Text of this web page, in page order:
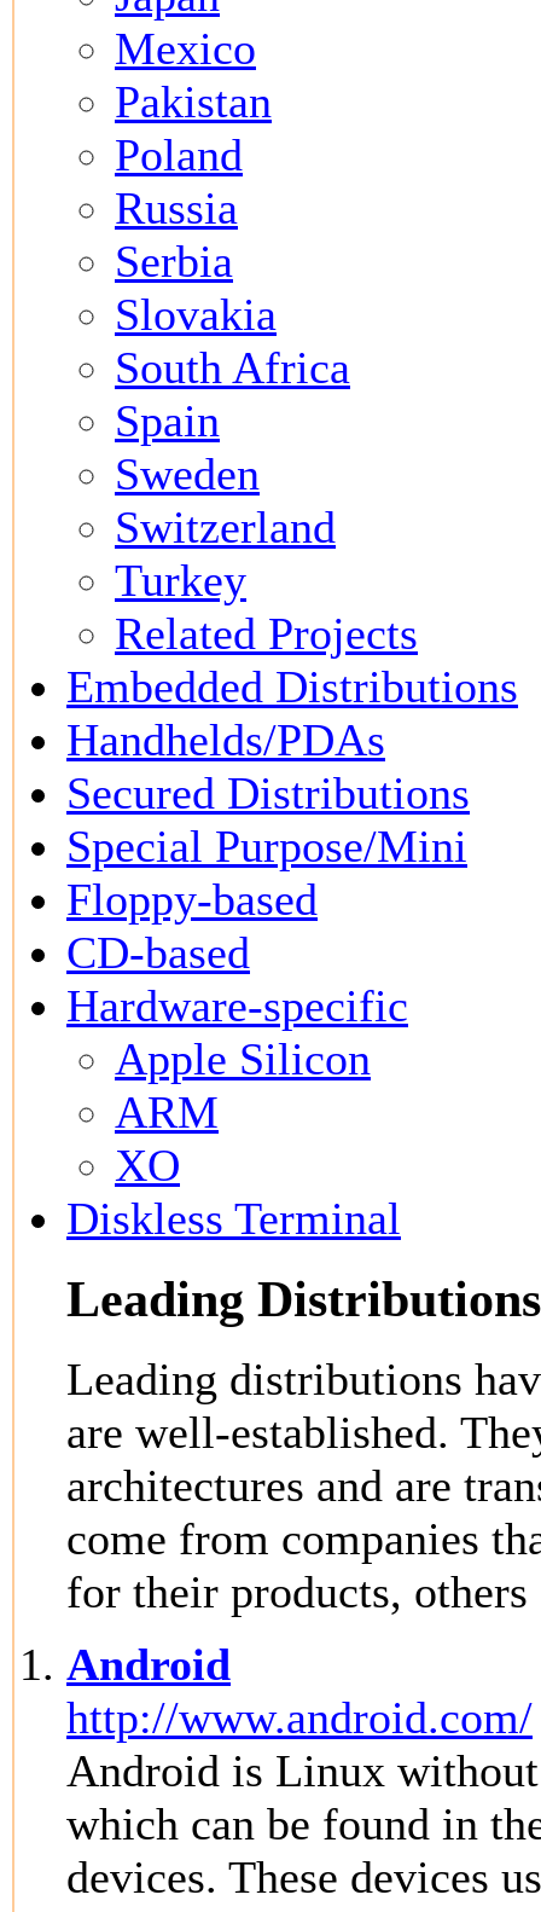
Mexico
Pakistan
Poland
Russia
Serbia
Slovakia
South Africa
Spain
Sweden
Switzerland
Turkey
Related Projects
Embedded Distributions
Handhelds/PDAs
Secured Distributions
Special Purpose/Mini
Floppy-based
CD-based
Hardware-specific
Apple Silicon
ARM
XO
Diskless Terminal
Leading Distributions
Leading distributions
are well-established.
architectures and are
come from companies
for their products,
Android
http://www.android.com/
Android is Linux
which can be found in
devices. These devices